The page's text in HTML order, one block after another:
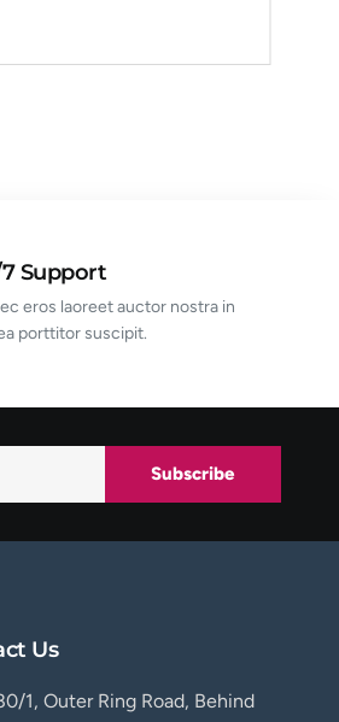
Support
eros laoreet auctor nostra in
porttitor suscipit.
Subscribe
Us
1, Outer Ring Road, Behind